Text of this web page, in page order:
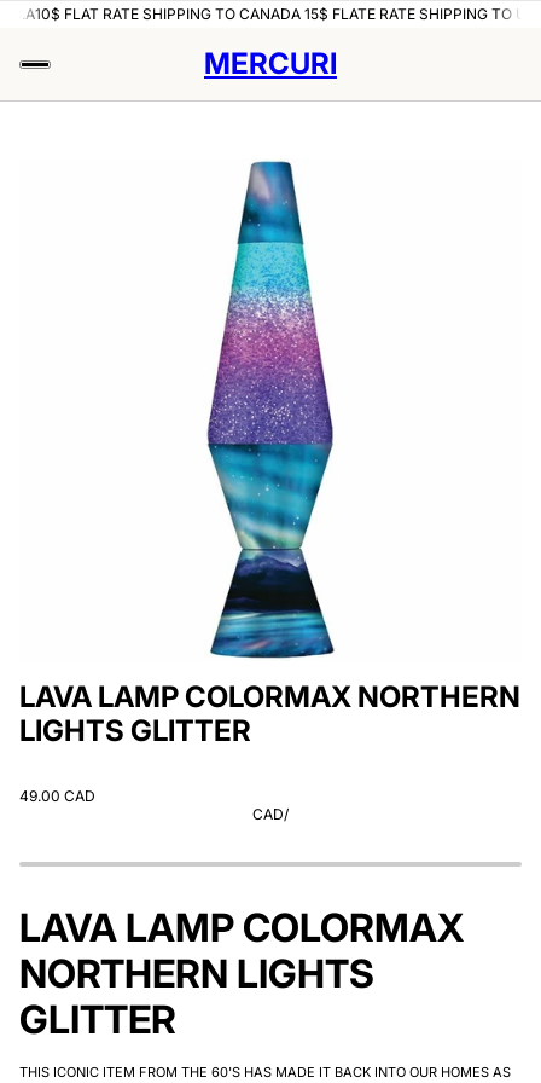
10$ FLAT RATE SHIPPING TO CANADA 15$ FLATE RATE SHIPPING TO
MERCURI
LAVA LAMP COLORMAX NORTHERN
LIGHTS GLITTER
49.00 CAD
CAD/
LAVA LAMP COLORMAX
NORTHERN LIGHTS
GLITTER
THIS ICONIC ITEM FROM THE 60'S HAS MADE IT BACK INTO OUR HOMES AS